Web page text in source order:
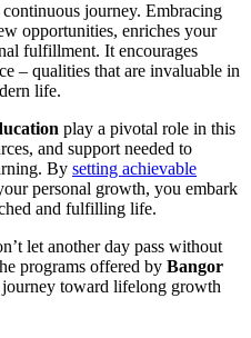
journey. Embracing
opportunities, enriches your
fulfillment. It encourages
– qualities that are invaluable in
life.
play a pivotal role in this
and support needed to
By setting achievable
personal growth, you embark
and fulfilling life.
let another day pass without
programs offered by Bangor
toward lifelong growth